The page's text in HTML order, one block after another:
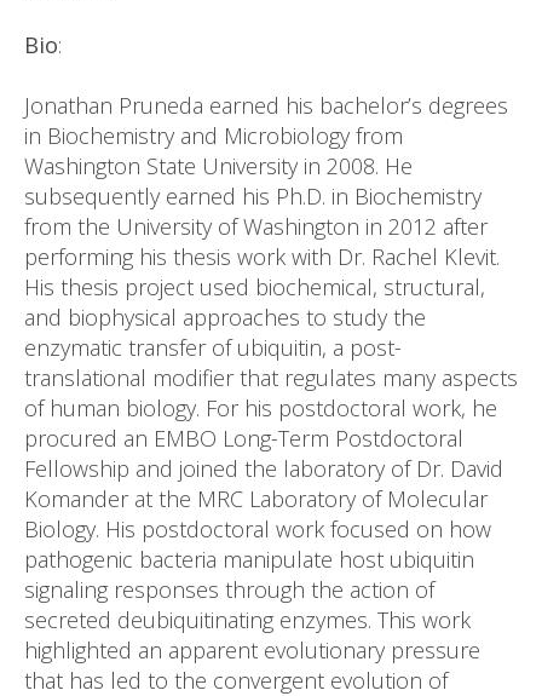
Bio:
Jonathan Pruneda earned his bachelor’s degrees
in Biochemistry and Microbiology from
Washington State University in 2008. He
subsequently earned his Ph.D. in Biochemistry
from the University of Washington in 2012 after
performing his thesis work with Dr. Rachel Klevit.
His thesis project used biochemical, structural,
and biophysical approaches to study the
enzymatic transfer of ubiquitin, a post-
translational modifier that regulates many aspects
of human biology. For his postdoctoral work, he
procured an EMBO Long-Term Postdoctoral
Fellowship and joined the laboratory of Dr. David
Komander at the MRC Laboratory of Molecular
Biology. His postdoctoral work focused on how
pathogenic bacteria manipulate host ubiquitin
signaling responses through the action of
secreted deubiquitinating enzymes. This work
highlighted an apparent evolutionary pressure
that has led to the convergent evolution of